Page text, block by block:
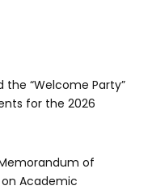
the “Welcome Party”
for the 2026
of
Academic